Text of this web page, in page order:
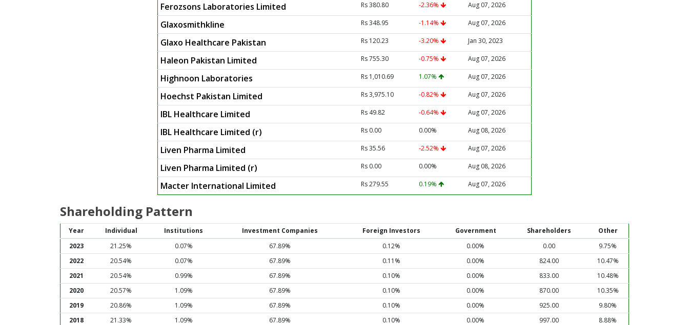
Ferozsons Laboratories Limited Rs 380.80 -2.36% Aug 07, 2026
Glaxosmithkline Rs 348.95 -1.14% Aug 07, 2026
Glaxo Healthcare Pakistan Rs 120.23 -3.20% Jan 30, 2023
Haleon Pakistan Limited Rs 755.30 -0.75% Aug 07, 2026
Highnoon Laboratories Rs 1,010.69 1.07% Aug 07, 2026
Hoechst Pakistan Limited Rs 3,975.10 -0.82% Aug 07, 2026
IBL Healthcare Limited Rs 49.82 -0.64% Aug 07, 2026
IBL Healthcare Limited (r) Rs 0.00 0.00% Aug 08, 2026
Liven Pharma Limited Rs 35.56 -2.52% Aug 07, 2026
Liven Pharma Limited (r) Rs 0.00 0.00% Aug 08, 2026
Macter International Limited Rs 279.55 0.19% Aug 07, 2026
Shareholding Pattern
Year Individual Institutions Investment Companies Foreign Investors Government Shareholders
Other
2023
21.25% 0.07% 67.89% 0.12% 0.00% 0.00
9.75%
2022
20.54% 0.07% 67.89% 0.11% 0.00% 824.00
10.47%
2021
20.54% 0.99% 67.89% 0.10% 0.00% 833.00
10.48%
2020
20.57% 1.09% 67.89% 0.10% 0.00% 870.00
10.35%
2019
20.86% 1.09% 67.89% 0.10% 0.00% 925.00
9.80%
2018
21.33% 1.09% 67.89% 0.10% 0.00% 997.00
8.88%